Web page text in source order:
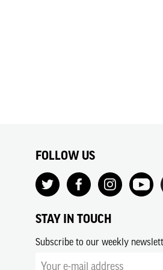
FOLLOW US
STAY IN TOUCH
Subscribe to our weekly